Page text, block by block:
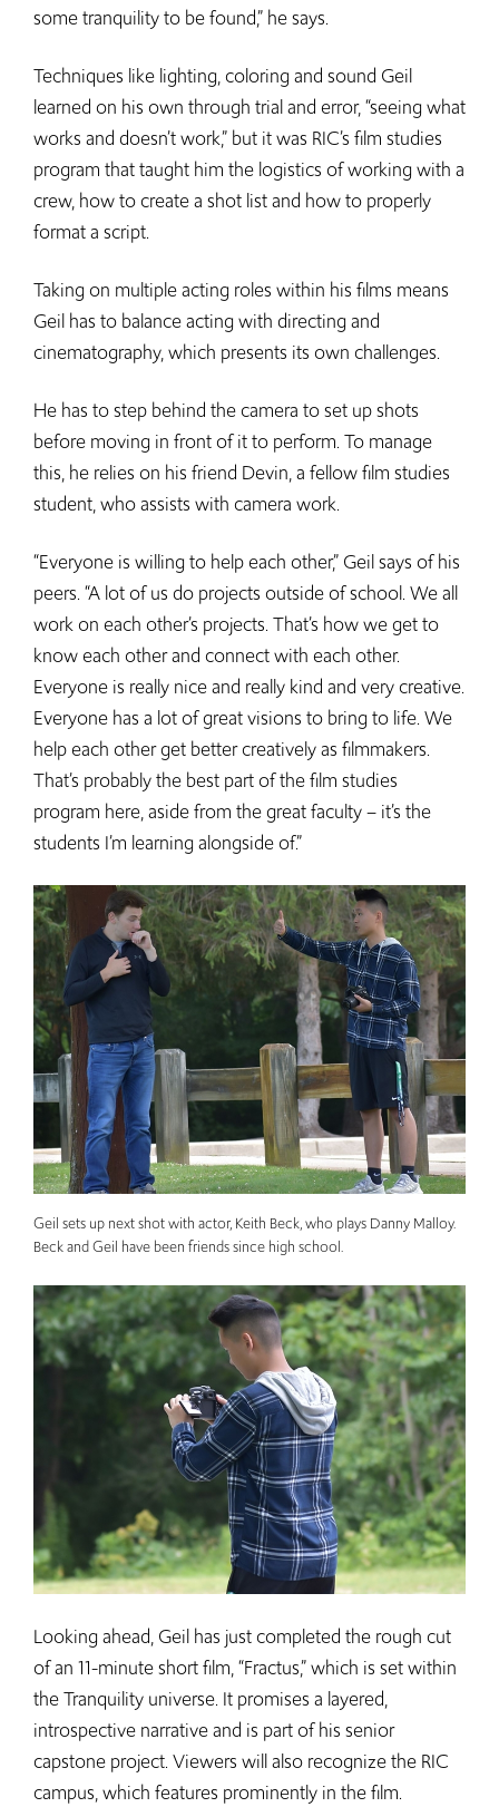
some tranquility to be found,” he says.
Techniques like lighting, coloring and sound Geil
learned on his own through trial and error, “seeing what
works and doesn’t work,” but it was RIC’s film studies
program that taught him the logistics of working with a
crew, how to create a shot list and how to properly
format a script.
Taking on multiple acting roles within his films means
Geil has to balance acting with directing and
cinematography, which presents its own challenges.
He has to step behind the camera to set up shots
before moving in front of it to perform. To manage
this, he relies on his friend Devin, a fellow film studies
student, who assists with camera work.
“Everyone is willing to help each other,” Geil says of his
peers. “A lot of us do projects outside of school. We all
work on each other’s projects. That’s how we get to
know each other and connect with each other.
Everyone is really nice and really kind and very creative.
Everyone has a lot of great visions to bring to life. We
help each other get better creatively as filmmakers.
That’s probably the best part of the film studies
program here, aside from the great faculty – it’s the
students I’m learning alongside of.”
Geil sets up next shot with actor, Keith Beck, who plays Danny Malloy.
Beck and Geil have been friends since high school.
Looking ahead, Geil has just completed the rough cut
of an 11-minute short film, “Fractus,” which is set within
the Tranquility universe. It promises a layered,
introspective narrative and is part of his senior
capstone project. Viewers will also recognize the RIC
campus, which features prominently in the film.